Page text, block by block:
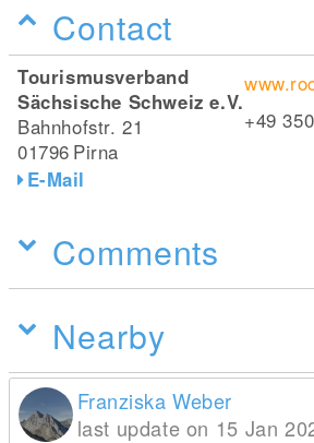
Contact
Tourismusverband
Sächsische Schweiz e.V.
Bahnhofstr. 21
01796 Pirna
E-Mail
+49
Comments
Nearby
Franziska Weber
last update on 15 Jan